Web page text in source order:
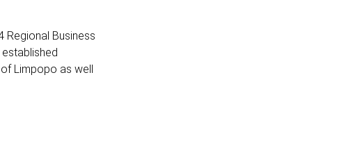
Regional Business
Limpopo as well